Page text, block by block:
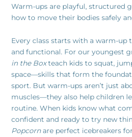
Warm-ups are playful, structured
how to move their bodies safely
Every class starts with a warm-up
and functional. For our youngest
in the Boxteach kids to squat,
space—skills that form the
sport. But warm-ups aren’t just
muscles—they also help children
routine. When kids know what
confident and ready to try new
Popcornare perfect icebreakers